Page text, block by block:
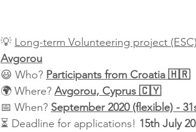
💡 Long-term Volunteering project (ESC)
Avgorou
😃 Who? Participants from Croatia 🇭🇷
🌍 Where? Avgorou, Cyprus 🇨🇾
📅 When? September 2020 (flexible) -
⏳ Deadline for applications! 15th July